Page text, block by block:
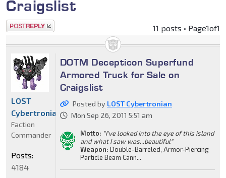
Craigslist
Post a reply 11 posts • Page1of1
DOTM Decepticon Superfund
Armored Truck for Sale on
Craigslist
Posted by LOST Cybertronian
Mon Sep 26, 2011 5:51 am
Motto: "I've looked into the eye of this island
and what I saw was...beautiful"
Weapon: Double-Barreled, Armor-Piercing
Particle Beam Cann...
LOST
Cybertronian
Faction
Commander
Posts:
4184